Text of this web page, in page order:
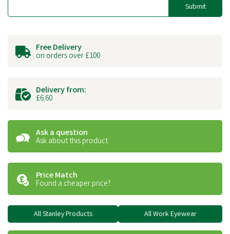
Submit
Free Delivery
on orders over £100
Delivery from:
£6.60
Ask a question
Ask about this product
Price Match
Found a cheaper price?
All Stanley Products All Work Eyewear